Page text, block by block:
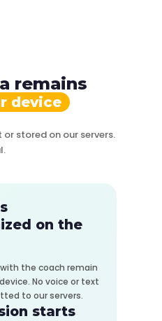
remains
device
stored on our servers.
on the
the coach remain
No voice or text
to our servers.
starts